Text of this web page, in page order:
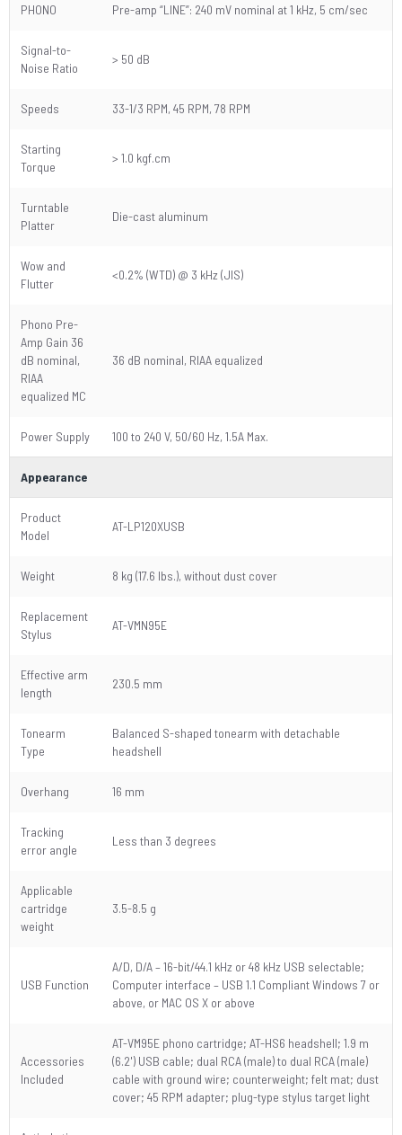
PHONO
Pre-amp “LINE”: 240 mV nominal at 1 kHz, 5 cm/sec
Signal-to-
Noise Ratio
> 50 dB
Speeds 33-1/3 RPM, 45 RPM, 78 RPM
Starting
Torque
> 1.0 kgf.cm
Turntable
Platter
Die-cast aluminum
Wow and
Flutter
<0.2% (WTD) @ 3 kHz (JIS)
Phono Pre-
Amp Gain 36
dB nominal,
RIAA
equalized MC
36 dB nominal, RIAA equalized
Power Supply 100 to 240 V, 50/60 Hz, 1.5A Max.
Appearance
Product
Model
AT-LP120XUSB
Weight 8 kg (17.6 lbs.), without dust cover
Replacement
Stylus
AT-VMN95E
Effective arm
length
230.5 mm
Tonearm
Type
Balanced S-shaped tonearm with detachable
headshell
Overhang 16 mm
Tracking
error angle
Less than 3 degrees
Applicable
cartridge
weight
3.5-8.5 g
USB Function
A/D, D/A – 16-bit/44.1 kHz or 48 kHz USB selectable;
Computer interface – USB 1.1 Compliant Windows 7 or
above, or MAC OS X or above
Accessories
Included
AT-VM95E phono cartridge; AT-HS6 headshell; 1.9 m
(6.2') USB cable; dual RCA (male) to dual RCA (male)
cable with ground wire; counterweight; felt mat; dust
cover; 45 RPM adapter; plug-type stylus target light